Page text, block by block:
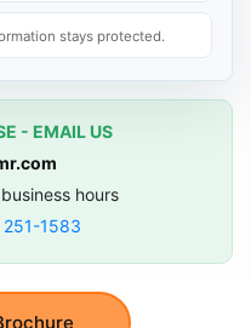
stays protected.
- EMAIL US
hours
1583